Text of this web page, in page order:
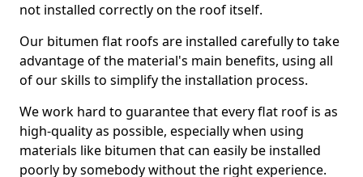
not installed correctly on the roof itself.
Our bitumen flat roofs are installed carefully to take
advantage of the material's main benefits, using all
of our skills to simplify the installation process.
We work hard to guarantee that every flat roof is as
high-quality as possible, especially when using
materials like bitumen that can easily be installed
poorly by somebody without the right experience.